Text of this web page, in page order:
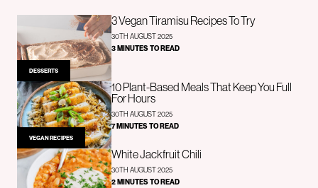
DESSERTS
3 Vegan Tiramisu Recipes To Try
30TH AUGUST 2025
3 MINUTES TO READ
VEGAN RECIPES
10 Plant-Based Meals That Keep You Full
For Hours
30TH AUGUST 2025
7 MINUTES TO READ
White Jackfruit Chili
30TH AUGUST 2025
2 MINUTES TO READ